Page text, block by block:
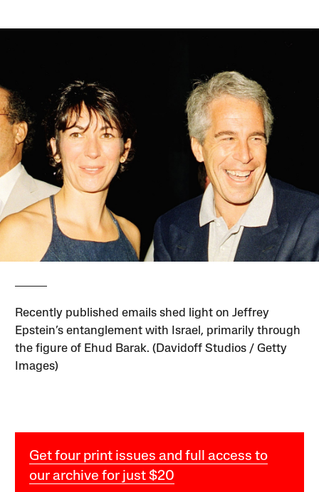
Recently published emails shed light on Jeffrey
Epstein’s entanglement with Israel, primarily through
the figure of Ehud Barak. (Davidoff Studios / Getty
Images)
Get four print issues and full access to
our archive for just $20